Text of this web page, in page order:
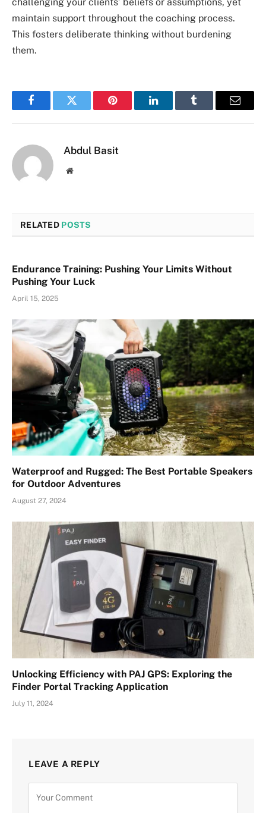
maintain support throughout the coaching process.
This fosters deliberate thinking without burdening
them.
FacebookTwitter Pinterest LinkedInTumblr Email
Abdul Basit
Website
RELATED POSTS
Endurance Training: Pushing Your Limits Without
Pushing Your Luck
April 15, 2025
Waterproof and Rugged: The Best Portable Speakers
for Outdoor Adventures
August 27, 2024
Unlocking Efficiency with PAJ GPS: Exploring the
Finder Portal Tracking Application
July 11, 2024
LEAVE A REPLY